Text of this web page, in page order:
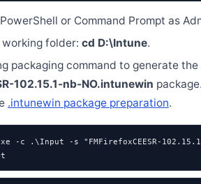
or Command Prompt as
folder: cd D:\Intune.
packaging command to generate the
102.15.1-nb-NO.intunewin
.intunewin package preparation.
-c .\Input -s "FMFirefoxCEESR-